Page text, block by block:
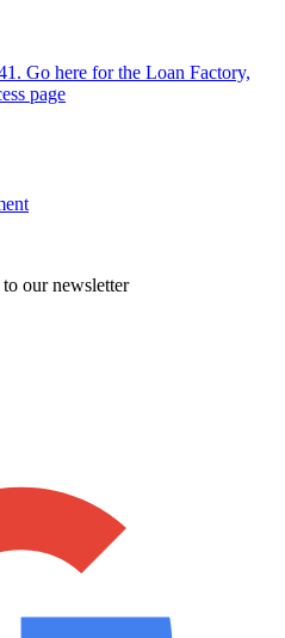
Go here for the Loan Factory,
page
our newsletter